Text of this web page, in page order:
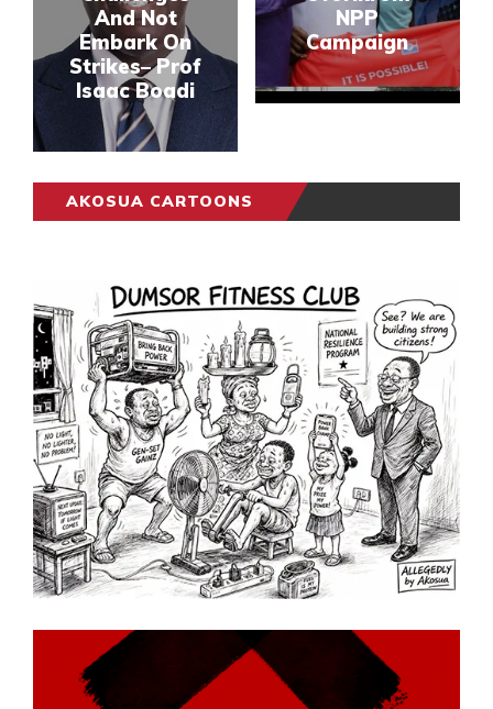
And Not
Embark On
Strikes– Prof
Isaac Boadi
NPP
Campaign
AKOSUA CARTOONS